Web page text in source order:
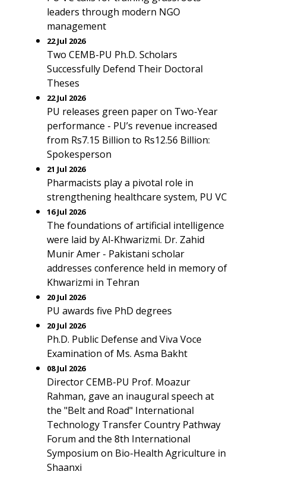
leaders through modern NGO
management
22 Jul 2026
Two CEMB-PU Ph.D. Scholars
Successfully Defend Their Doctoral
Theses
22 Jul 2026
PU releases green paper on Two-Year
performance - PU’s revenue increased
from Rs7.15 Billion to Rs12.56 Billion:
Spokesperson
21 Jul 2026
Pharmacists play a pivotal role in
strengthening healthcare system, PU VC
16 Jul 2026
The foundations of artificial intelligence
were laid by Al-Khwarizmi. Dr. Zahid
Munir Amer - Pakistani scholar
addresses conference held in memory of
Khwarizmi in Tehran
20 Jul 2026
PU awards five PhD degrees
20 Jul 2026
Ph.D. Public Defense and Viva Voce
Examination of Ms. Asma Bakht
08 Jul 2026
Director CEMB-PU Prof. Moazur
Rahman, gave an inaugural speech at
the "Belt and Road" International
Technology Transfer Country Pathway
Forum and the 8th International
Symposium on Bio-Health Agriculture in
Shaanxi